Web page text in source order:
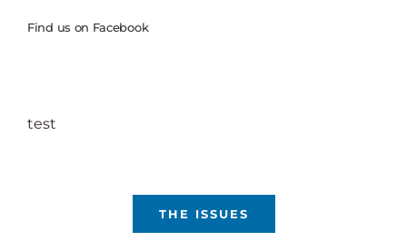
Find us on Facebook
test
THE ISSUES